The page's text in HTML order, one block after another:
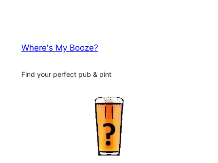
Where's My Booze?
Find your perfect pub & pint